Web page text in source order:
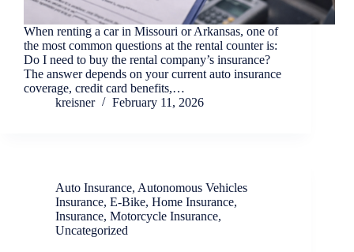
When renting a car in Missouri or Arkansas, one of
the most common questions at the rental counter is:
Do I need to buy the rental company’s insurance?
The answer depends on your current auto insurance
coverage, credit card benefits,…
kreisner
February 11, 2026
Auto Insurance, Autonomous Vehicles
Insurance, E-Bike, Home Insurance,
Insurance, Motorcycle Insurance,
Uncategorized